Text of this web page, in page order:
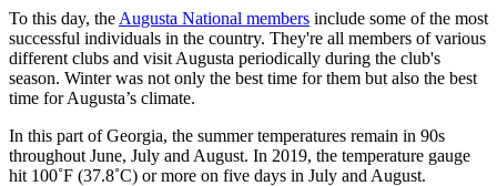
To this day, the Augusta National members include some of the most
successful individuals in the country. They're all members of various
different clubs and visit Augusta periodically during the club's
season. Winter was not only the best time for them but also the best
time for Augusta’s climate.
In this part of Georgia, the summer temperatures remain in 90s
throughout June, July and August. In 2019, the temperature gauge
hit 100˚F (37.8˚C) or more on five days in July and August.